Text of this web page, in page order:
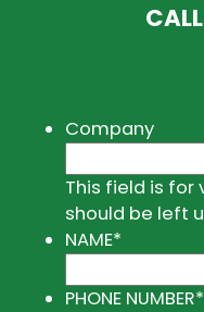
CALL
Company
This field is for
should be left
NAME*
PHONE NUMBER*